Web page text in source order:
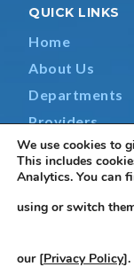
QUICK LINKS
Home
About Us
Departments
Providers
Contact Us
Notice|
We use cookies to
This includes
Analytics. You can
using or switch
our [Privacy Policy].